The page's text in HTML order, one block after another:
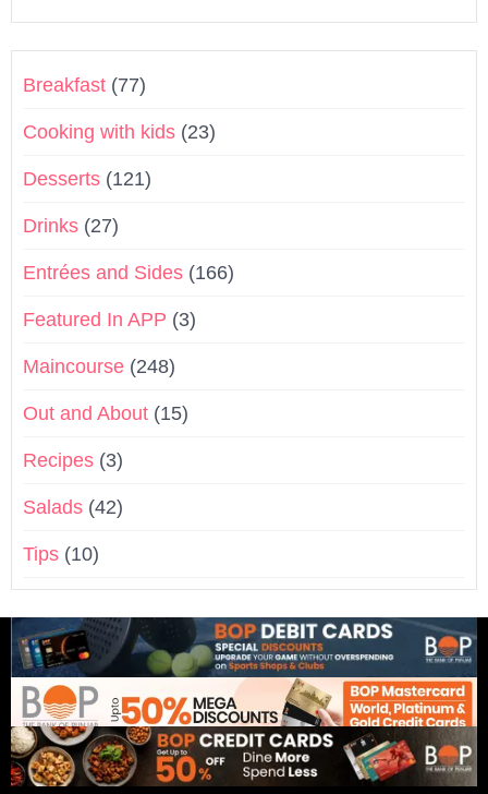
Breakfast (77)
Cooking with kids (23)
Desserts (121)
Drinks (27)
Entrées and Sides (166)
Featured In APP (3)
Maincourse (248)
Out and About (15)
Recipes (3)
Salads (42)
Tips (10)